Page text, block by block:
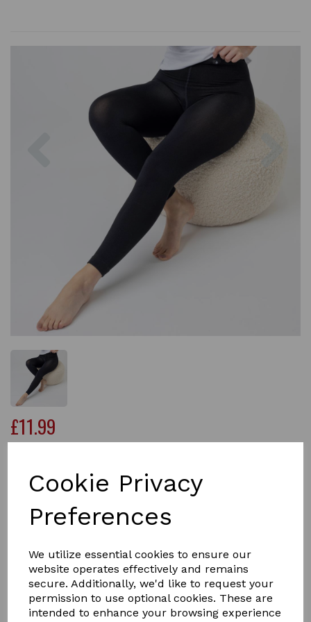
Cookie Privacy
Preferences
We utilize essential cookies to ensure our
website operates effectively and remains
secure. Additionally, we'd like to request your
permission to use optional cookies. These are
intended to enhance your browsing experience
Previous
£11.99
just a touch of warmth while you’re out and about, these
opaque Ladies Thermal Footless Tights in Black are
guaranteed to warm up your life.
We’ve been tweaking and improving the fit and stretch
of our ladies thermal footless tights for over a decade,